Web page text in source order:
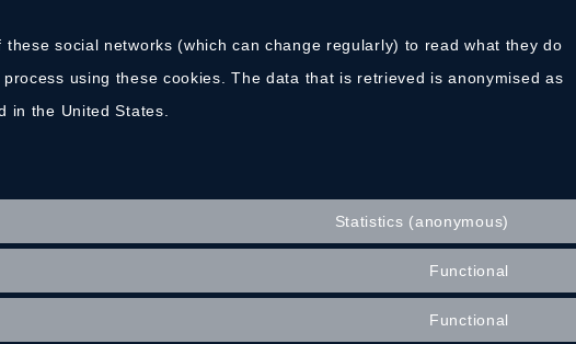
social networks (which can change regularly) to read what they do
using these cookies. The data that is retrieved is anonymised as
in the United States.
Statistics (anonymous)
Functional
Functional